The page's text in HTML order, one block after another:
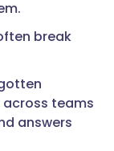
break
across teams
answers